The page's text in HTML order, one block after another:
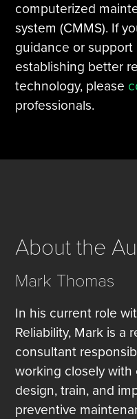
computerized
system (CMMS). If
guidance or
establishing better
technology, please
professionals.
About the
Mark Thomas
In his current role
Reliability, Mark is a
consultant
working closely with
design, train, and
preventive